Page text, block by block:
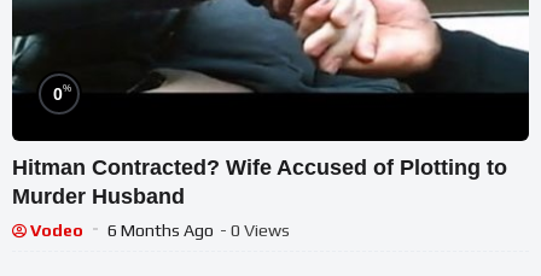
0%
Hitman Contracted? Wife Accused of Plotting to
Murder Husband
Vodeo 6 Months Ago - 0 Views